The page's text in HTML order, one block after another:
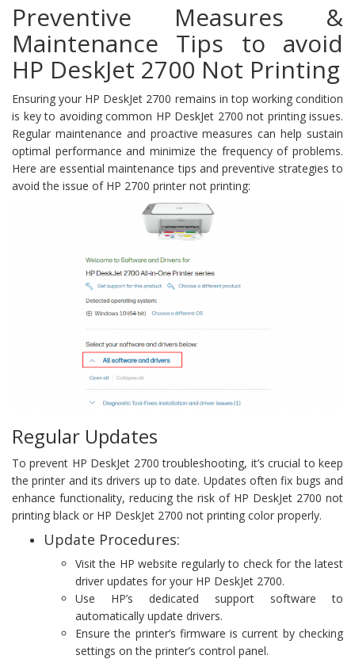
Preventive Measures &
Maintenance Tips to avoid
HP DeskJet 2700 Not Printing
Ensuring your HP DeskJet 2700 remains in top working condition
is key to avoiding common HP DeskJet 2700 not printing issues.
Regular maintenance and proactive measures can help sustain
optimal performance and minimize the frequency of problems.
Here are essential maintenance tips and preventive strategies to
avoid the issue of HP 2700 printer not printing:
Regular Updates
To prevent HP DeskJet 2700 troubleshooting, it’s crucial to keep
the printer and its drivers up to date. Updates often fix bugs and
enhance functionality, reducing the risk of HP DeskJet 2700 not
printing black or HP DeskJet 2700 not printing color properly.
Update Procedures:
Visit the HP website regularly to check for the latest
driver updates for your HP DeskJet 2700.
Use HP’s dedicated support software to
automatically update drivers.
Ensure the printer’s firmware is current by checking
settings on the printer’s control panel.